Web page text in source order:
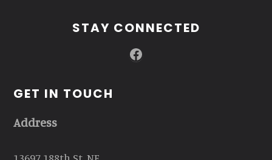
STAY CONNECTED
Facebook
GET IN TOUCH
Address